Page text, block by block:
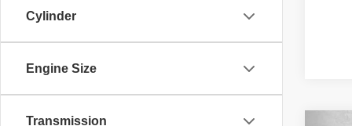
Cylinder
Engine Size
Transmission